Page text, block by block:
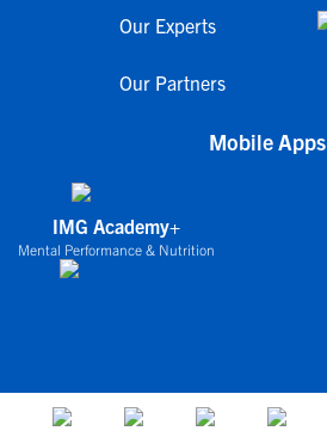
Our Experts
Our Partners
Mobile Apps
IMG Academy+
Mental Performance & Nutrition